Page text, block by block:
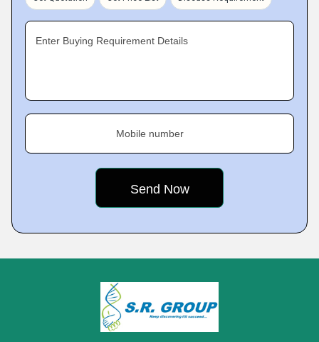
Enter Buying Requirement Details
Mobile number